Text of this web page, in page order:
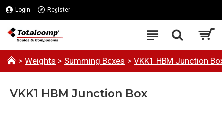
Login Register
Weights Summing Boxes VKK1 HBM Junction
VKK1 HBM Junction Box